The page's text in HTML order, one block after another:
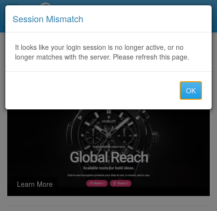
Home CategoriesDiscussion
USA pharmacy dialing CALL centers welcome to join COD AFFILIATE PROGRAM- COD TRAMADOL & COD FIORICET skype- scottie.chap"""
Learn More
Session Mismatch
It looks like your login session is no longer active, or no
longer matches with the server. Please refresh this page.
OK